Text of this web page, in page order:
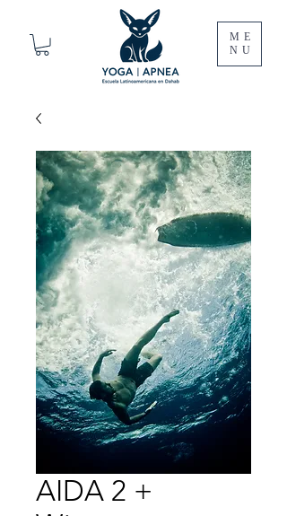
ME
NU
AIDA 2 +